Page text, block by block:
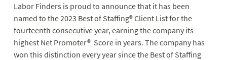
Labor Finders is proud to announce that it has been
named to the 2023 Best of Staffing® Client List for the
fourteenth consecutive year, earning the company its
highest Net Promoter® Score in years. The company has
won this distinction every year since the Best of Staffing